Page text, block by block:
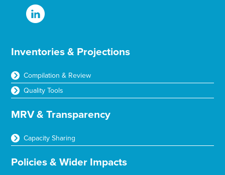
Inventories & Projections
Compilation & Review
Quality Tools
MRV & Transparency
Capacity Sharing
Policies & Wider Impacts